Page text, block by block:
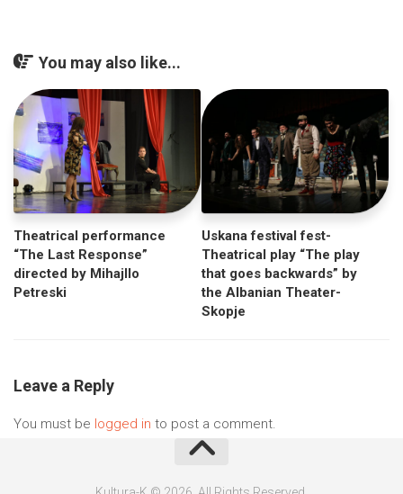
You may also like...
Theatrical performance
“The Last Response”
directed by Mihajllo
Petreski
Uskana festival fest-
Theatrical play “The play
that goes backwards” by
the Albanian Theater-
Skopje
Leave a Reply
You must be logged in to post a comment.